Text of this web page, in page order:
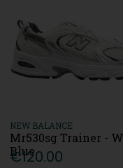
NEW BALANCE
Mr530sg Trainer -
Blue
€120.00